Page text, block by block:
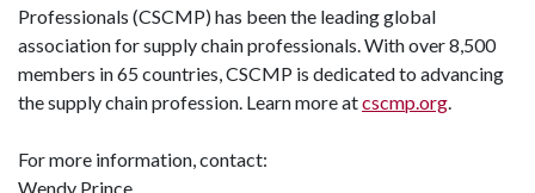
Professionals (CSCMP) has been the leading global
association for supply chain professionals. With over 8,500
members in 65 countries, CSCMP is dedicated to advancing
the supply chain profession. Learn more atcscmp.org
For more information, contact:
Wendy Prince